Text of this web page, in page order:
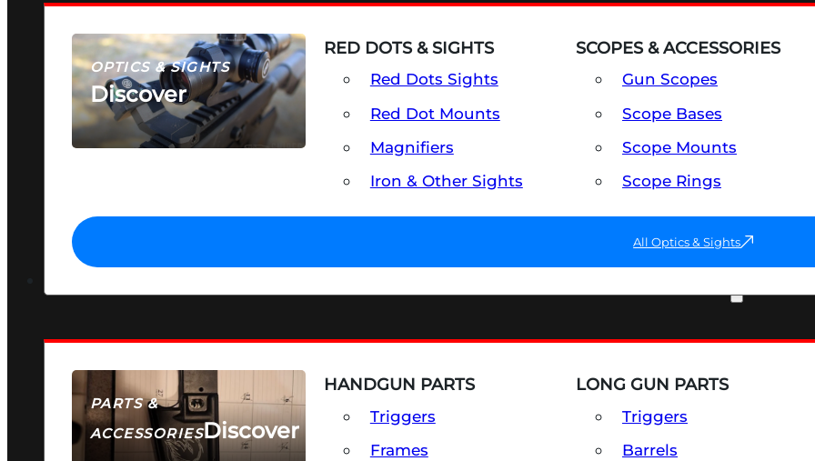
OPTICS & SIGHTS
Discover
SEE ALL OPTICS & SIGHTS
RED DOTS & SIGHTS
Red Dots Sights
Red Dot Mounts
Magnifiers
Iron & Other Sights
SCOPES & ACCESSORIES
Gun Scopes
Scope Bases
Scope Mounts
Scope Rings
All Optics & Sights
PARTS &
ACCESSORIESDiscover
HANDGUN PARTS
Triggers
Frames
LONG GUN PARTS
Triggers
Barrels